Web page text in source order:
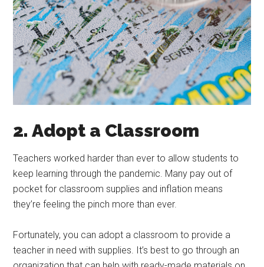
2. Adopt a Classroom
Teachers worked harder than ever to allow students to
keep learning through the pandemic. Many pay out of
pocket for classroom supplies and inflation means
they’re feeling the pinch more than ever.
Fortunately, you can adopt a classroom to provide a
teacher in need with supplies. It’s best to go through an